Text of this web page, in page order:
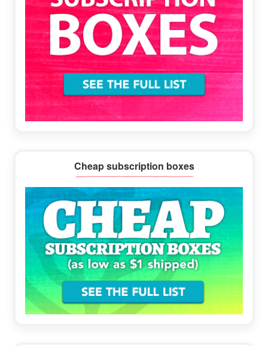
Cheap subscription boxes